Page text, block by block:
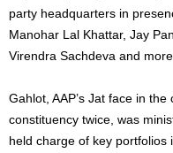
party headquarters in
Manohar Lal Khattar, Jay
Virendra Sachdeva and more.
Gahlot, AAP’s Jat face in
constituency twice, was
held charge of key